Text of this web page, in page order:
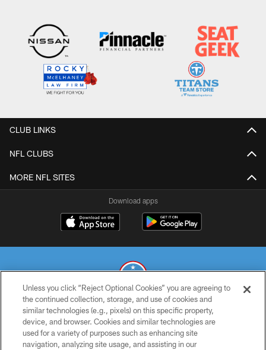
CLUB LINKS
NFL CLUBS
MORE NFL SITES
Download apps
© 2026 THE TENNESSEE TITANS. ALL RIGHTS RESERVED
PRIVACY POLICY
Unless you click “Reject Optional Cookies” you are agreeing to
the continued collection, storage, and use of cookies and
similar technologies (e.g., pixels) on this specific property,
device, and browser. Cookies and similar technologies are
used for a variety of purposes such as enhancing site
navigation, analyzing site usage, and assisting in our